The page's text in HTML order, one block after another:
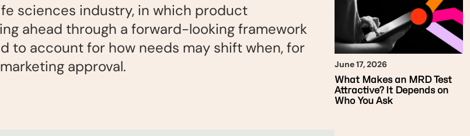
sciences industry, in which product
ahead through a forward-looking framework
to account for how needs may shift when, for
approval.
June 17, 2026
What Makes an MRD Test
Attractive? It Depends on
Who You Ask